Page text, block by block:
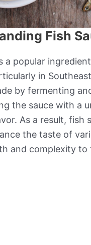
Fish
a popular
in
by fermenting
the sauce with a
As a result, fish
the taste of
and complexity to